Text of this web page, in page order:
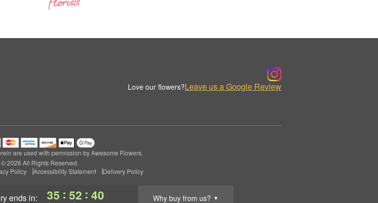
ends in: 35 : 52 : 39 Why buy from us? ▼
Love our flowers?Leave us a Google Review
are used with permission by Awesome Flowers.
© 2026 All Rights Reserved.
Policy Accessibility Statement Delivery Policy